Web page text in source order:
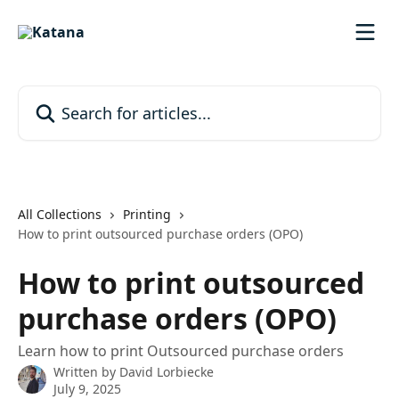
All Collections
Printing
How to print outsourced purchase orders (OPO)
How to print outsourced
purchase orders (OPO)
Learn how to print Outsourced purchase orders
Written by David Lorbiecke
July 9, 2025